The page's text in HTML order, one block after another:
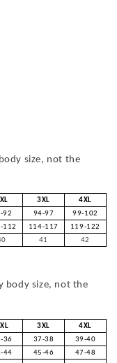
size, not the
3XL
4XL
92 94-97
99-102
112 114-117
119-122
41 42
body size, not the
3XL
4XL
36 37-38
39-40
44 45-46
47-48